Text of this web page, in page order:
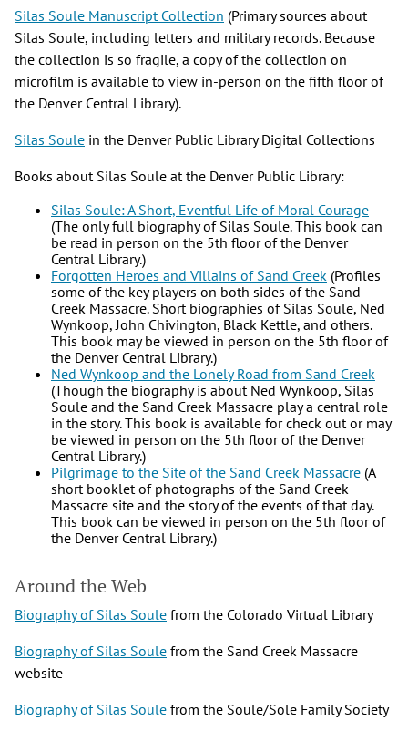
Silas Soule Manuscript Collection (Primary sources about
Silas Soule, including letters and military records. Because
the collection is so fragile, a copy of the collection on
microfilm is available to view in-person on the fifth floor of
the Denver Central Library).
Silas Soule in the Denver Public Library Digital Collections
Books about Silas Soule at the Denver Public Library:
Silas Soule: A Short, Eventful Life of Moral Courage
(The only full biography of Silas Soule. This book can
be read in person on the 5th floor of the Denver
Central Library.)
Forgotten Heroes and Villains of Sand Creek (Profiles
some of the key players on both sides of the Sand
Creek Massacre. Short biographies of Silas Soule, Ned
Wynkoop, John Chivington, Black Kettle, and others.
This book may be viewed in person on the 5th floor of
the Denver Central Library.)
Ned Wynkoop and the Lonely Road from Sand Creek
(Though the biography is about Ned Wynkoop, Silas
Soule and the Sand Creek Massacre play a central role
in the story. This book is available for check out or may
be viewed in person on the 5th floor of the Denver
Central Library.)
Pilgrimage to the Site of the Sand Creek Massacre (A
short booklet of photographs of the Sand Creek
Massacre site and the story of the events of that day.
This book can be viewed in person on the 5th floor of
the Denver Central Library.)
Around the Web
Biography of Silas Soule from the Colorado Virtual Library
Biography of Silas Soule from the Sand Creek Massacre
website
Biography of Silas Soule from the Soule/Sole Family Society